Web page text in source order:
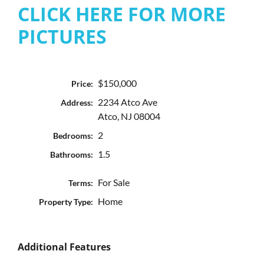
CLICK HERE FOR MORE
PICTURES
Price: $150,000
Address:
2234 Atco Ave
Atco, NJ 08004
Bedrooms: 2
Bathrooms: 1.5
Terms: For Sale
Property Type: Home
Additional Features